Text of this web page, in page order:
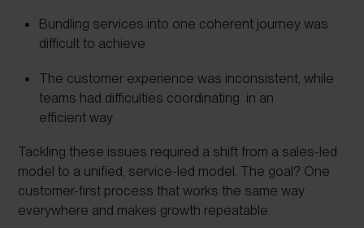
Bundling services into one coherent journey was
difficult to achieve
The customer experience was inconsistent, while
teams had difficulties coordinating in an
efficient way
Tackling these issues required a shift from a sales-led
model to a unified, service-led model. The goal? One
customer-first process that works the same way
everywhere and makes growth repeatable.